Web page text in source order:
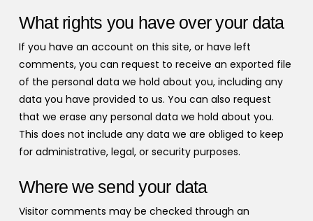
What rights you have over your data
If you have an account on this site, or have left
comments, you can request to receive an exported file
of the personal data we hold about you, including any
data you have provided to us. You can also request
that we erase any personal data we hold about you.
This does not include any data we are obliged to keep
for administrative, legal, or security purposes.
Where we send your data
Visitor comments may be checked through an